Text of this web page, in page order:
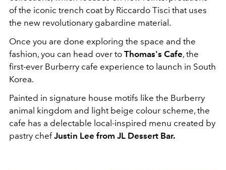
of the iconic trench coat by Riccardo Tisci that uses
the new revolutionary gabardine material.
Once you are done exploring the space and the
fashion, you can head over to Thomas's Cafe, the
first-ever Burberry cafe experience to launch in South
Korea.
Painted in signature house motifs like the Burberry
animal kingdom and light beige colour scheme, the
cafe has a delectable local-inspired menu created by
pastry chefJustin Lee from JL Dessert Bar.